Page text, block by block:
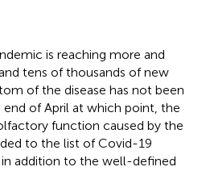
is reaching more and
tens of thousands of new
of the disease has not been
of April at which point, the
function caused by the
to the list of Covid-19
addition to the well-defined